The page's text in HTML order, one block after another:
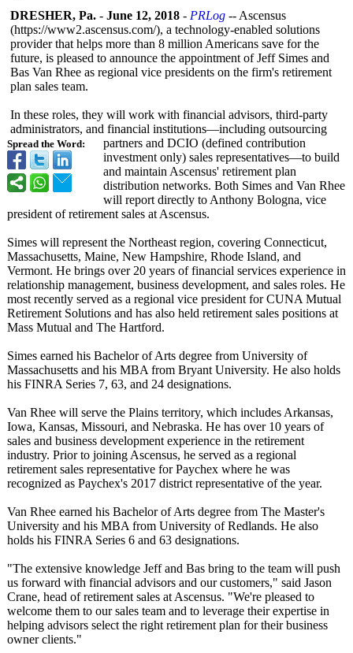
Spread the Word:
DRESHER, Pa. - June 12, 2018 - PRLog -- Ascensus
(https://www2.ascensus.com/), a technology-enabled solutions
provider that helps more than 8 million Americans save for the
future, is pleased to announce the appointment of Jeff Simes and
Bas Van Rhee as regional vice presidents on the firm's retirement
plan sales team.
In these roles, they will work with financial advisors, third-party
administrators, and financial institutions—including outsourcing
partners and DCIO (defined contribution
investment only) sales representatives—to build
and maintain Ascensus' retirement plan
distribution networks. Both Simes and Van Rhee
will report directly to Anthony Bologna, vice
president of retirement sales at Ascensus.
Simes will represent the Northeast region, covering Connecticut,
Massachusetts, Maine, New Hampshire, Rhode Island, and
Vermont. He brings over 20 years of financial services experience in
relationship management, business development, and sales roles. He
most recently served as a regional vice president for CUNA Mutual
Retirement Solutions and has also held retirement sales positions at
Mass Mutual and The Hartford.
Simes earned his Bachelor of Arts degree from University of
Massachusetts and his MBA from Bryant University. He also holds
his FINRA Series 7, 63, and 24 designations.
Van Rhee will serve the Plains territory, which includes Arkansas,
Iowa, Kansas, Missouri, and Nebraska. He has over 10 years of
sales and business development experience in the retirement
industry. Prior to joining Ascensus, he served as a regional
retirement sales representative for Paychex where he was
recognized as Paychex's 2017 district representative of the year.
Van Rhee earned his Bachelor of Arts degree from The Master's
University and his MBA from University of Redlands. He also
holds his FINRA Series 6 and 63 designations.
"The extensive knowledge Jeff and Bas bring to the team will push
us forward with financial advisors and our customers," said Jason
Crane, head of retirement sales at Ascensus. "We're pleased to
welcome them to our sales team and to leverage their expertise in
helping advisors select the right retirement plan for their business
owner clients."